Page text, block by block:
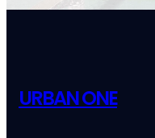
URBAN ONE